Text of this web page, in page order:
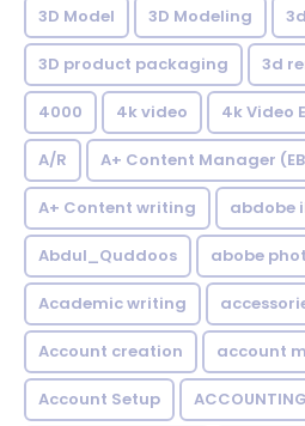
3D Model 3D Modeling
3D product packaging 3d
4000 4k video 4k Video
A/R A+ Content Manager
A+ Content writing abdobe
Abdul_Quddoos abobe
Academic writing
Account creation account
Account Setup ACCOUNTING